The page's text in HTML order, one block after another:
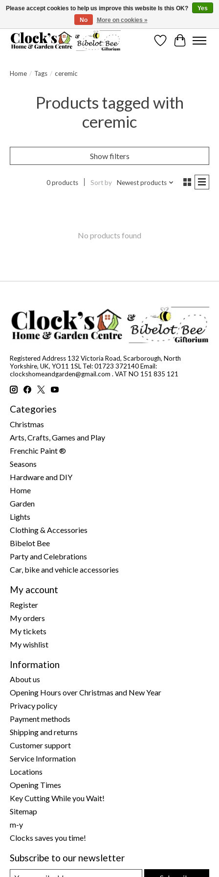
Message us to check before ordering as not everything can be shipped.
WishlistCart
Home / Tags / ceremic
Products tagged with
ceremic
Show filters
0 products Sort by Newest products
No products found
Registered Address 132 Victoria Road, Scarborough, North
Yorkshire, UK, YO11 1SL Tel: 01723 372140 Email:
clockshomeandgarden@gmail.com . VAT NO 151 835 121
Categories
Christmas
Arts, Crafts, Games and Play
Frenchic Paint ®
Seasons
Hardware and DIY
Home
Garden
Lights
Clothing & Accessories
Bibelot Bee
Party and Celebrations
Car, bike and vehicle accessories
My account
Register
My orders
My tickets
My wishlist
Information
About us
Opening Hours over Christmas and New Year
Privacy policy
Payment methods
Shipping and returns
Customer support
Service Information
Locations
Opening Times
Key Cutting While you Wait!
Sitemap
m-y
Clocks saves you time!
Subscribe to our newsletter
Please accept cookies to help us improve this website Is this OK?
Yes
No
More on cookies »